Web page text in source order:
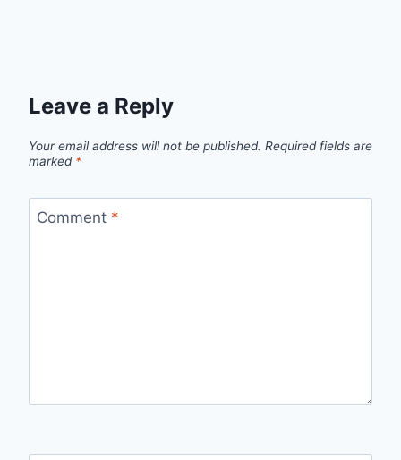
Leave a Reply
Your email address will not be published. Required fields are
marked *
Comment *